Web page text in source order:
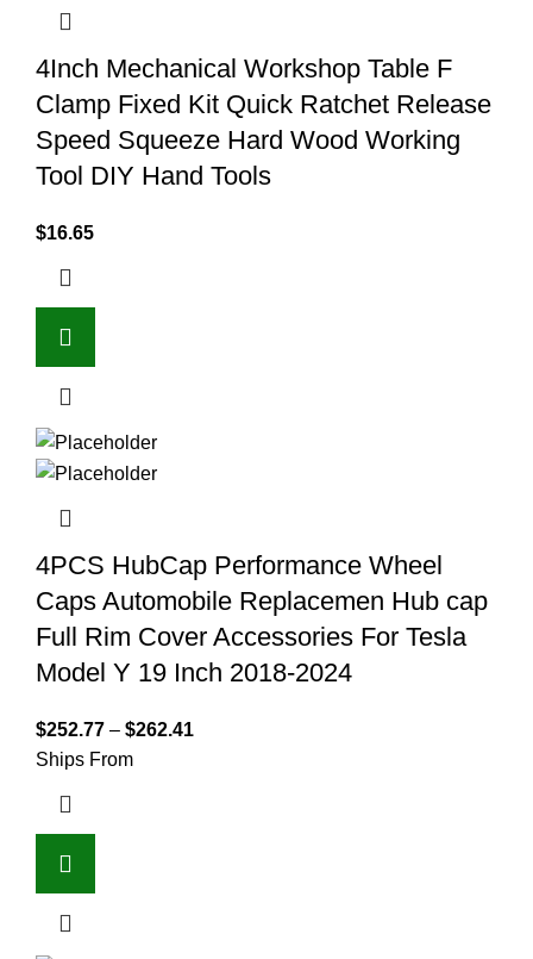
4Inch Mechanical Workshop Table F
Clamp Fixed Kit Quick Ratchet Release
Speed Squeeze Hard Wood Working
Tool DIY Hand Tools
$16.65
4PCS HubCap Performance Wheel
Caps Automobile Replacemen Hub cap
Full Rim Cover Accessories For Tesla
Model Y 19 Inch 2018-2024
$252.77 – $262.41
Ships From